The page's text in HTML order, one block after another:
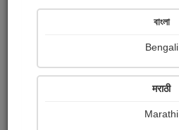
OR
বাংলা
Bengali
मराठी
Marathi